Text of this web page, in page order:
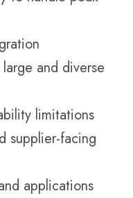
and diverse
limitations
supplier-facing
applications